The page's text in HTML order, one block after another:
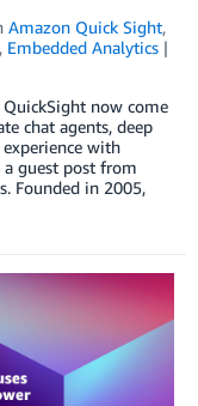
Amazon Quick Sight,
, Embedded Analytics
now come
chat agents, deep
with
a guest post from
Founded in 2005,